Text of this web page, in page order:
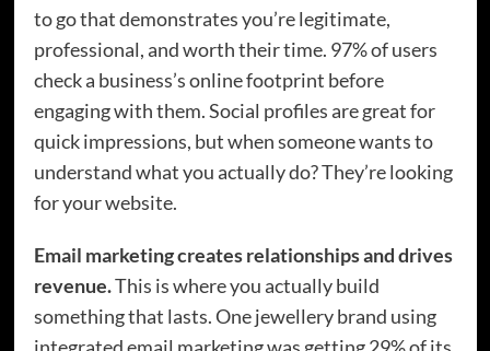
to go that demonstrates you’re legitimate,
professional, and worth their time. 97% of users
check a business’s online footprint before
engaging with them. Social profiles are great for
quick impressions, but when someone wants to
understand what you actually do? They’re looking
for your website.
Email marketing creates relationships and drives
revenue.This is where you actually build
something that lasts. One jewellery brand using